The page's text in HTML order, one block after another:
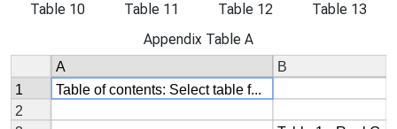
Table 10
Table 11 Table 12
Table 13
Appendix Table A